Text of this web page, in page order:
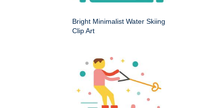
Bright Minimalist Water Skiing
Clip Art